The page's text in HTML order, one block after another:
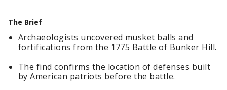
The Brief
Archaeologists uncovered musket balls and
fortifications from the 1775 Battle of Bunker Hill.
The find confirms the location of defenses built
by American patriots before the battle.